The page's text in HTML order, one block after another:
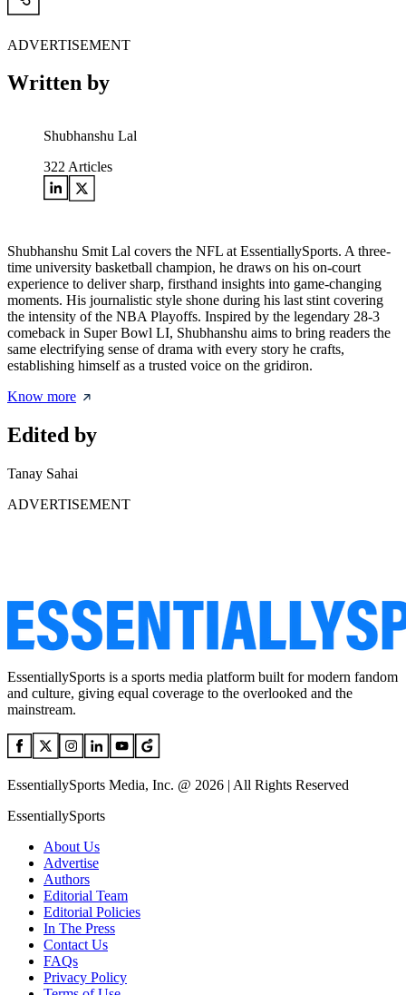
ADVERTISEMENT
Written by
Shubhanshu Lal
322 Articles
Shubhanshu Smit Lal covers the NFL at EssentiallySports. A three-
time university basketball champion, he draws on his on-court
experience to deliver sharp, firsthand insights into game-changing
moments. His journalistic style shone during his last stint covering
the intensity of the NBA Playoffs. Inspired by the legendary 28-3
comeback in Super Bowl LI, Shubhanshu aims to bring readers the
same electrifying sense of drama with every story he crafts,
establishing himself as a trusted voice on the gridiron.
Know more
Edited by
Tanay Sahai
ADVERTISEMENT
EssentiallySports is a sports media platform built for modern fandom
and culture, giving equal coverage to the overlooked and the
mainstream.
EssentiallySports Media, Inc. @ 2026 | All Rights Reserved
EssentiallySports
About Us
Advertise
Authors
Editorial Team
Editorial Policies
In The Press
Contact Us
FAQs
Privacy Policy